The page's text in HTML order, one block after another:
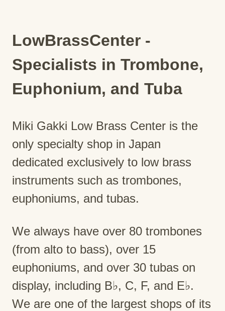
LowBrassCenter -
Specialists in Trombone,
Euphonium, and Tuba
Miki Gakki Low Brass Center is the
only specialty shop in Japan
dedicated exclusively to low brass
instruments such as trombones,
euphoniums, and tubas.
We always have over 80 trombones
(from alto to bass), over 15
euphoniums, and over 30 tubas on
display, including B♭, C, F, and E♭.
We are one of the largest shops of its